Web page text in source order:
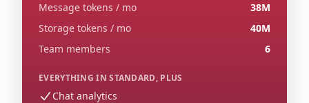
Message tokens / mo
38M
Storage tokens / mo
40M
Team members
6
EVERYTHING IN STANDARD, PLUS
Chat analytics